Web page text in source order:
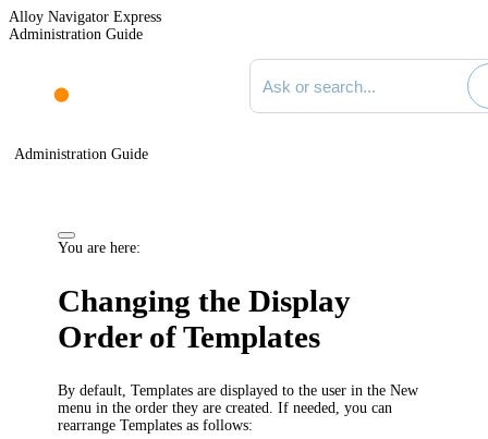
Alloy Navigator Express
Administration Guide
Search documentation
Administration Guide
You are here:
Changing the Display
Order of Templates
By default, Templates are displayed to the user in theNew
menu in the order they are created. If needed, you can
rearrange Templates as follows: